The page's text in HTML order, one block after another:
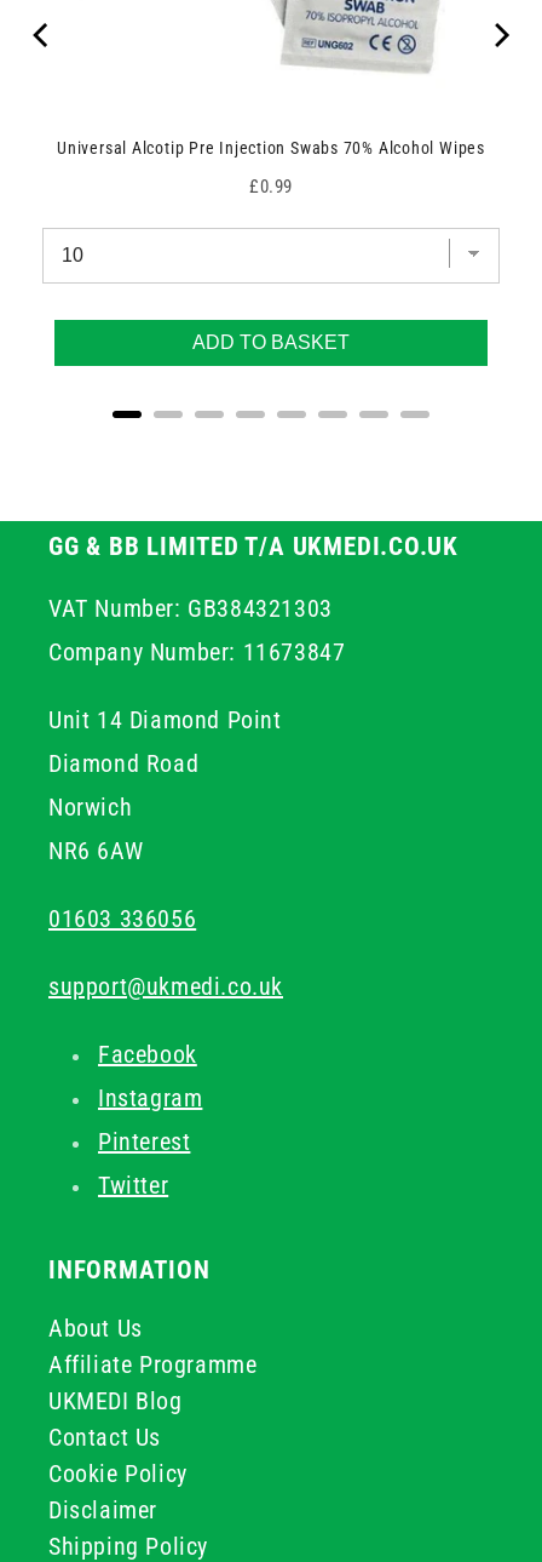
Universal Alcotip Pre Injection Swabs 70% Alcohol Wipes
Price
£0.99
ADD TO BASKET
GG & BB LIMITED T/A UKMEDI.CO.UK
VAT Number: GB384321303
Company Number: 11673847
Unit 14 Diamond Point
Diamond Road
Norwich
NR6 6AW
01603 336056
support@ukmedi.co.uk
Facebook
Instagram
Pinterest
Twitter
INFORMATION
About Us
Affiliate Programme
UKMEDI Blog
Contact Us
Cookie Policy
Disclaimer
Shipping Policy